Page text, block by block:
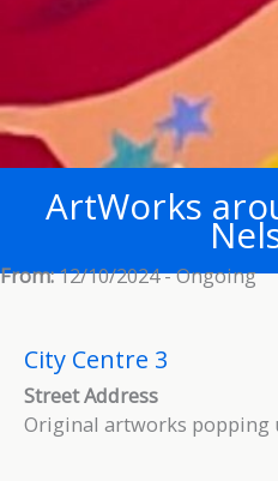
ArtWorks
From:12/10/2024 - Ongoing
City Centre 3
Street Address
Original artworks popping